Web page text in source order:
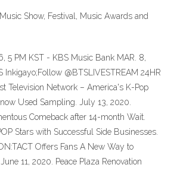
Show, Festival, Music Awards and
5 PM KST - KBS Music Bank MAR. 8,
Inkigayo;Follow @BTSLIVESTREAM 24HR
Television Network – America's K-Pop
Used Sampling. July 13, 2020.
Comeback after 14-month Wait.
Stars with Successful Side Businesses.
Offers Fans A New Way to
11, 2020. Peace Plaza Renovation